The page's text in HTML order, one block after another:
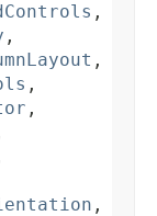
,
,
,
,
,
,